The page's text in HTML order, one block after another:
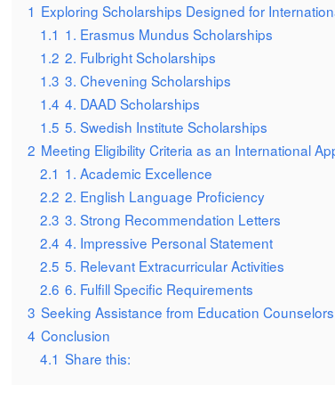
1 Exploring Scholarships Designed for
1.1 1. Erasmus Mundus Scholarships
1.2 2. Fulbright Scholarships
1.3 3. Chevening Scholarships
1.4 4. DAAD Scholarships
1.5 5. Swedish Institute Scholarships
2 Meeting Eligibility Criteria as an International
2.1 1. Academic Excellence
2.2 2. English Language Proficiency
2.3 3. Strong Recommendation Letters
2.4 4. Impressive Personal Statement
2.5 5. Relevant Extracurricular Activities
2.6 6. Fulfill Specific Requirements
3 Seeking Assistance from Education Counselors
4 Conclusion
4.1 Share this: